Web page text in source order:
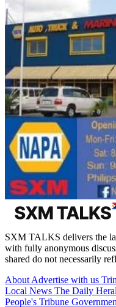
SXM TALKS delivers the
with fully anonymous
shared do not necessarily
About Advertise with us
Local News The Daily
People's Tribune